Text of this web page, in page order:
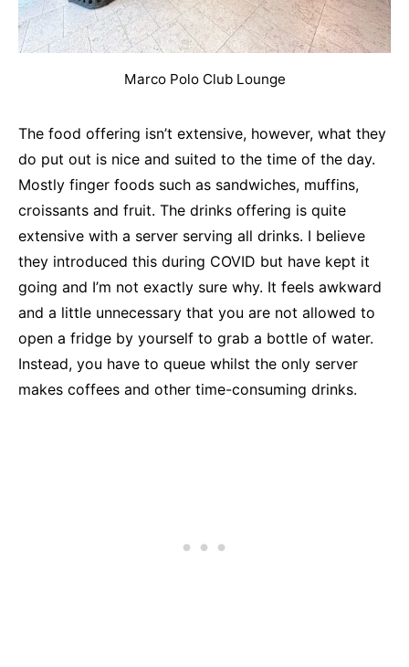
Marco Polo Club Lounge
The food offering isn’t extensive, however, what they
do put out is nice and suited to the time of the day.
Mostly finger foods such as sandwiches, muffins,
croissants and fruit. The drinks offering is quite
extensive with a server serving all drinks. I believe
they introduced this during COVID but have kept it
going and I’m not exactly sure why. It feels awkward
and a little unnecessary that you are not allowed to
open a fridge by yourself to grab a bottle of water.
Instead, you have to queue whilst the only server
makes coffees and other time-consuming drinks.